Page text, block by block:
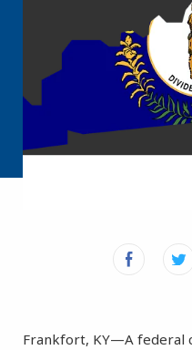
Frankfort, KY—A federal